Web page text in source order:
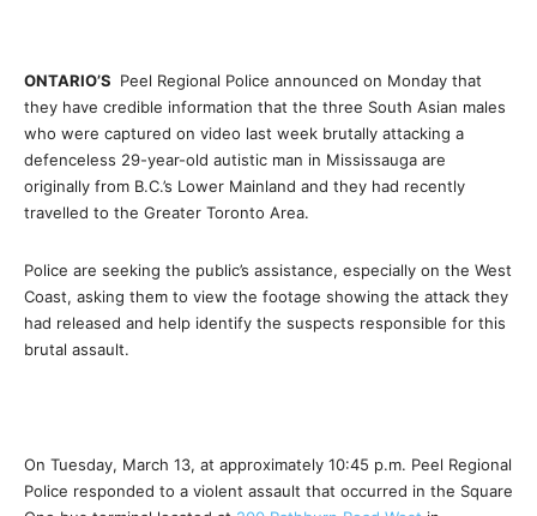
ONTARIO’S Peel Regional Police announced on Monday that
they have credible information that the three South Asian males
who were captured on video last week brutally attacking a
defenceless 29-year-old autistic man in Mississauga are
originally from B.C.’s Lower Mainland and they had recently
travelled to the Greater Toronto Area.
Police are seeking the public’s assistance, especially on the West
Coast, asking them to view the footage showing the attack they
had released and help identify the suspects responsible for this
brutal assault.
On Tuesday, March 13, at approximately 10:45 p.m. Peel Regional
Police responded to a violent assault that occurred in the Square